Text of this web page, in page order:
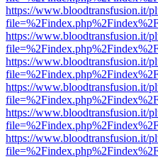
https://www.bloodtransfusion.it/
https://www.bloodtransfusion.it/
https://www.bloodtransfusion.it/
https://www.bloodtransfusion.it/
https://www.bloodtransfusion.it/
https://www.bloodtransfusion.it/